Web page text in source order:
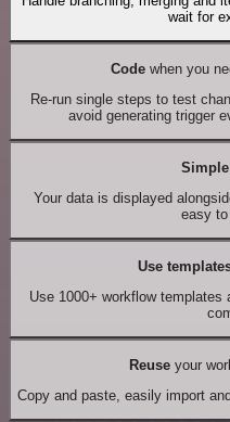
wait for
Codewhen you
Re-run single steps to test
avoid generating trigger
Your data is displayed
easy
Use
Use 1000+ workflow templates
Reuseyour
Copy and paste, easily import